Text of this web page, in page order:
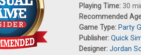
Playing Time: 30
Recommended
Game Type: Party
Publisher: Quick
Designer: Jordan